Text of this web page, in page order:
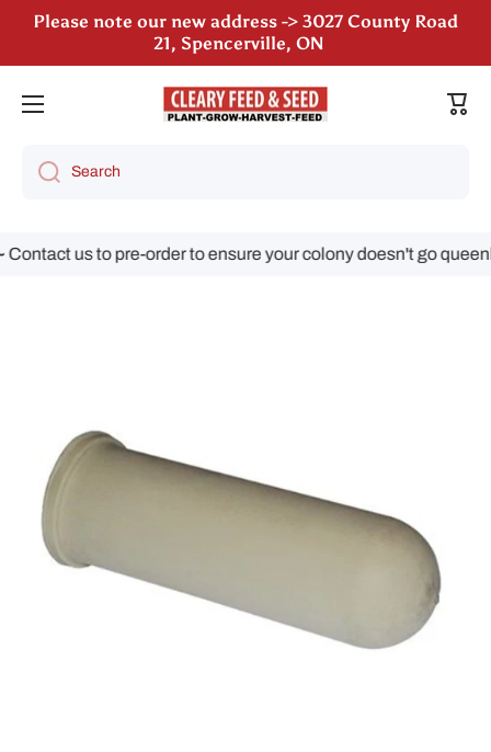
Skip to content
Please note our new address -> 3027 County Road
21, Spencerville, ON
Cart
Search
us to pre-order to ensure your colony doesn't go